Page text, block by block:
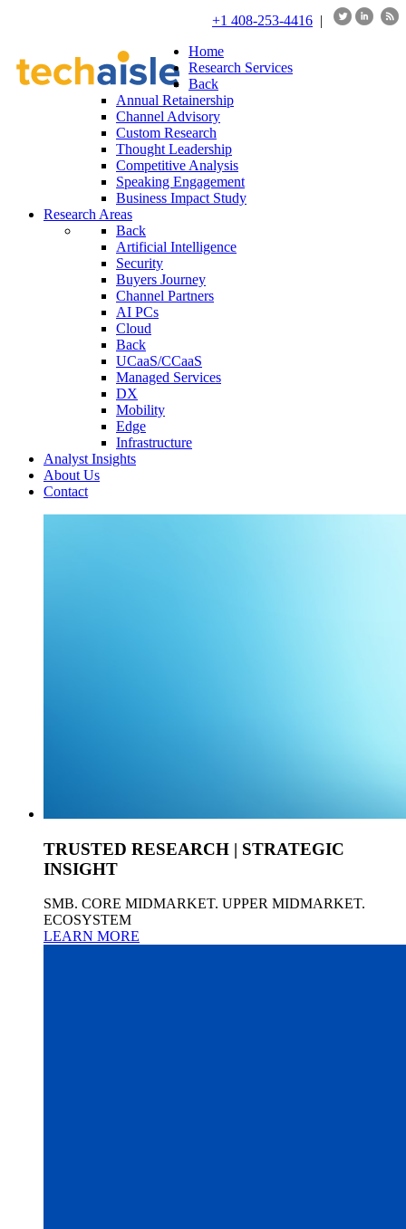
+1 408-253-4416 |
Home
Research Services
Back
Annual Retainership
Channel Advisory
Custom Research
Thought Leadership
Competitive Analysis
Speaking Engagement
Business Impact Study
Research Areas
Back
Artificial Intelligence
Security
Buyers Journey
Channel Partners
AI PCs
Cloud
Back
UCaaS/CCaaS
Managed Services
DX
Mobility
Edge
Infrastructure
Analyst Insights
About Us
Contact
TRUSTED RESEARCH | STRATEGIC
INSIGHT
SMB. CORE MIDMARKET. UPPER MIDMARKET.
ECOSYSTEM
LEARN MORE